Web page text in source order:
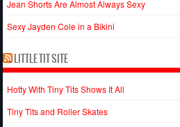
Jean Shorts Are Almost Always Sexy
Sexy Jayden Cole in a Bikini
LITTLE TIT SITE
Hotty With Tiny Tits Shows It All
Tiny Tits and Roller Skates